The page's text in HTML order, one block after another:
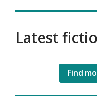
Latest
Find